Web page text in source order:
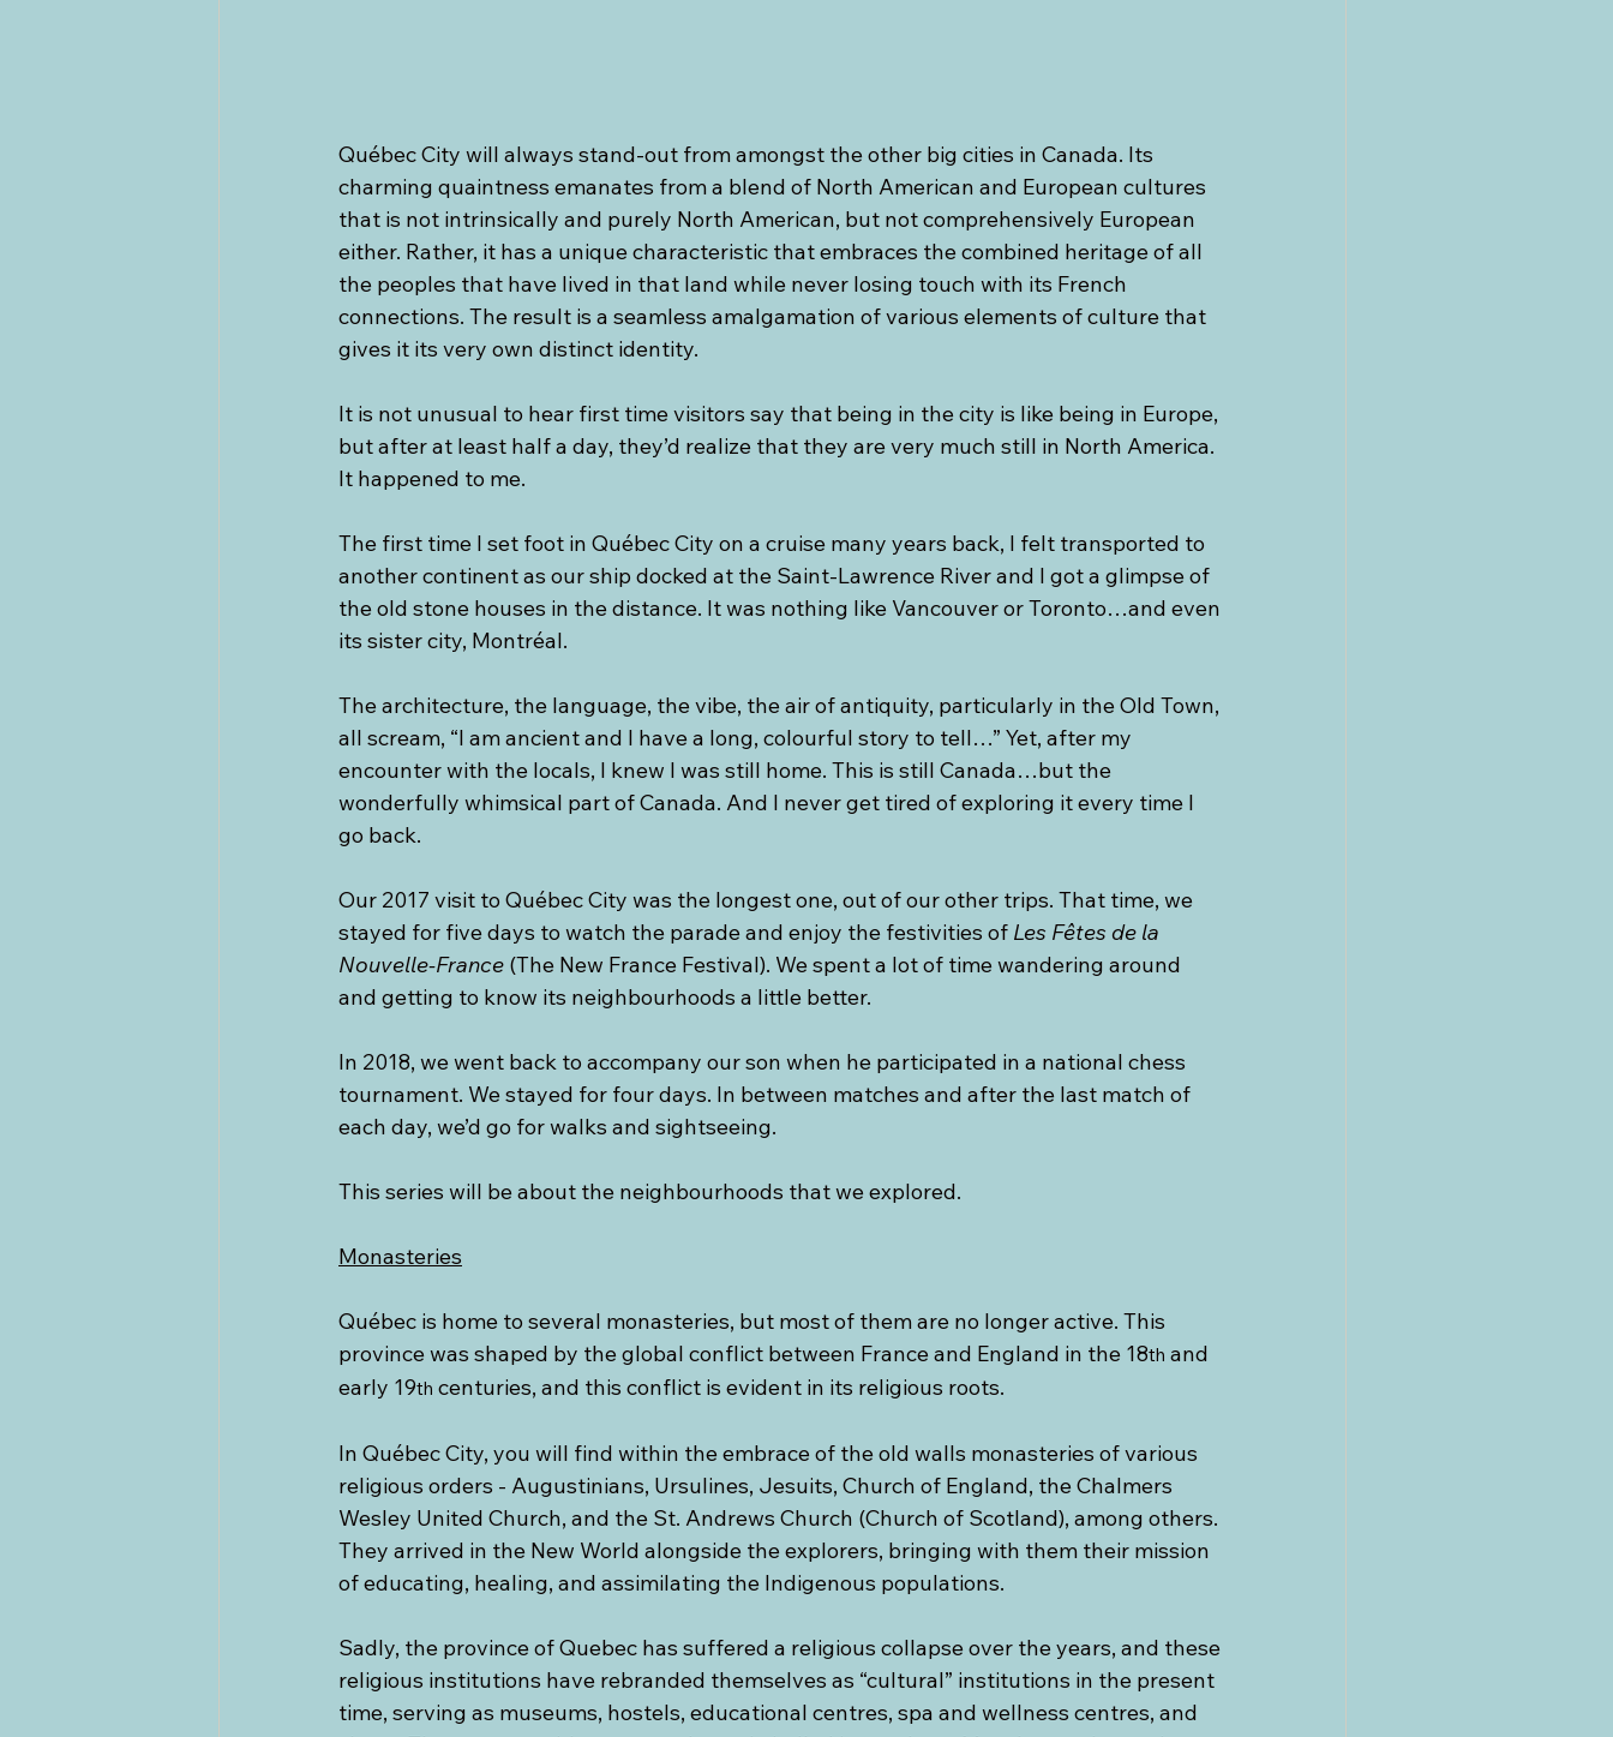
Québec City will always stand-out from amongst the other big cities in Canada. Its
charming quaintness emanates from a blend of North American and European cultures
that is not intrinsically and purely North American, but not comprehensively European
either. Rather, it has a unique characteristic that embraces the combined heritage of all
the peoples that have lived in that land while never losing touch with its French
connections. The result is a seamless amalgamation of various elements of culture that
gives it its very own distinct identity.
It is not unusual to hear first time visitors say that being in the city is like being in Europe,
but after at least half a day, they’d realize that they are very much still in North America.
It happened to me.
The first time I set foot in Québec City on a cruise many years back, I felt transported to
another continent as our ship docked at the Saint-Lawrence River and I got a glimpse of
the old stone houses in the distance. It was nothing like Vancouver or Toronto…and even
its sister city, Montréal.
The architecture, the language, the vibe, the air of antiquity, particularly in the Old Town,
all scream, “I am ancient and I have a long, colourful story to tell…” Yet, after my
encounter with the locals, I knew I was still home. This is still Canada…but the
wonderfully whimsical part of Canada. And I never get tired of exploring it every time I
go back.
Our 2017 visit to Québec City was the longest one, out of our other trips. That time, we
stayed for five days to watch the parade and enjoy the festivities of Les Fêtes de la
Nouvelle-France (The New France Festival). We spent a lot of time wandering around
and getting to know its neighbourhoods a little better.
In 2018, we went back to accompany our son when he participated in a national chess
tournament. We stayed for four days. In between matches and after the last match of
each day, we’d go for walks and sightseeing.
This series will be about the neighbourhoods that we explored.
Monasteries
Québec is home to several monasteries, but most of them are no longer active. This
province was shaped by the global conflict between France and England in the 18th and
early 19th centuries, and this conflict is evident in its religious roots.
In Québec City, you will find within the embrace of the old walls monasteries of various
religious orders - Augustinians, Ursulines, Jesuits, Church of England, the Chalmers
Wesley United Church, and the St. Andrews Church (Church of Scotland), among others.
They arrived in the New World alongside the explorers, bringing with them their mission
of educating, healing, and assimilating the Indigenous populations.
Sadly, the province of Quebec has suffered a religious collapse over the years, and these
religious institutions have rebranded themselves as “cultural” institutions in the present
time, serving as museums, hostels, educational centres, spa and wellness centres, and